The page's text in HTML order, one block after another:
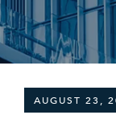
AUGUST 23,